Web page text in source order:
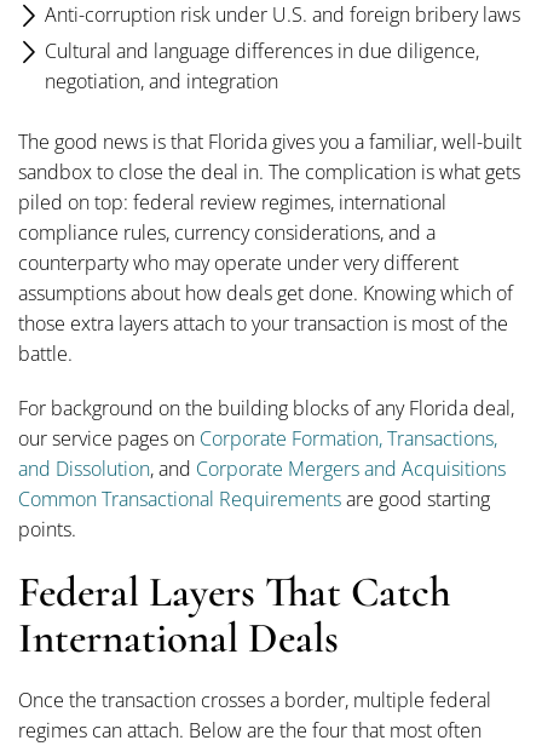
Anti-corruption risk under U.S. and foreign bribery laws
Cultural and language differences in due diligence,
negotiation, and integration
The good news is that Florida gives you a familiar, well-built
sandbox to close the deal in. The complication is what gets
piled on top: federal review regimes, international
compliance rules, currency considerations, and a
counterparty who may operate under very different
assumptions about how deals get done. Knowing which of
those extra layers attach to your transaction is most of the
battle.
For background on the building blocks of any Florida deal,
our service pages on Corporate Formation, Transactions,
and Dissolution, and Corporate Mergers and Acquisitions
Common Transactional Requirementsare good starting
points.
Federal Layers That Catch
International Deals
Once the transaction crosses a border, multiple federal
regimes can attach. Below are the four that most often